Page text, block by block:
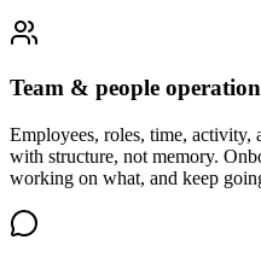
Team & people
Employees, roles, time, activity,
with structure, not memory.
working on what, and keep